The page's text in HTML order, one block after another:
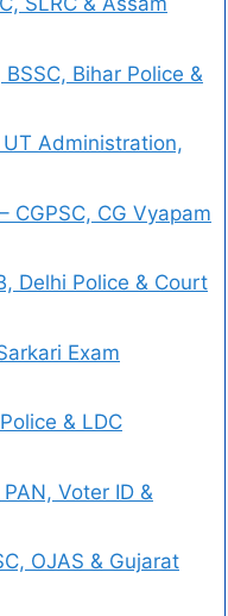
Bihar Police &
Administration,
CGPSC, CG Vyapam
Delhi Police & Court
Exam
& LDC
Voter ID &
OJAS & Gujarat